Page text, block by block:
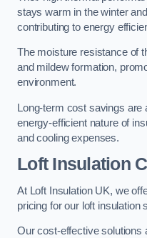
stays warm in the winter
contributing to energy
The moisture resistance of
and mildew formation,
environment.
Long-term cost savings are
energy-efficient nature of
and cooling expenses.
Loft Insulation
At Loft Insulation UK, we
pricing for our loft insulation
Our cost-effective solutions